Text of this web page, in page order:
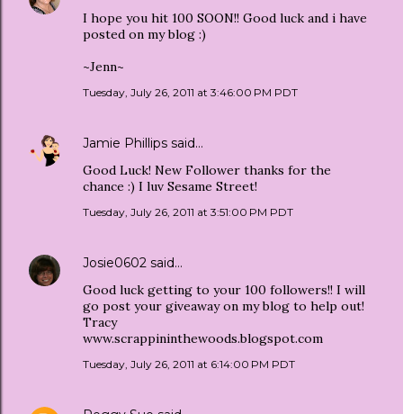
I hope you hit 100 SOON!! Good luck and i have
posted on my blog :)
~Jenn~
Tuesday, July 26, 2011 at 3:46:00 PM PDT
Jamie Phillips said…
Good Luck! New Follower thanks for the
chance :) I luv Sesame Street!
Tuesday, July 26, 2011 at 3:51:00 PM PDT
Josie0602 said…
Good luck getting to your 100 followers!! I will
go post your giveaway on my blog to help out!
Tracy
www.scrappininthewoods.blogspot.com
Tuesday, July 26, 2011 at 6:14:00 PM PDT